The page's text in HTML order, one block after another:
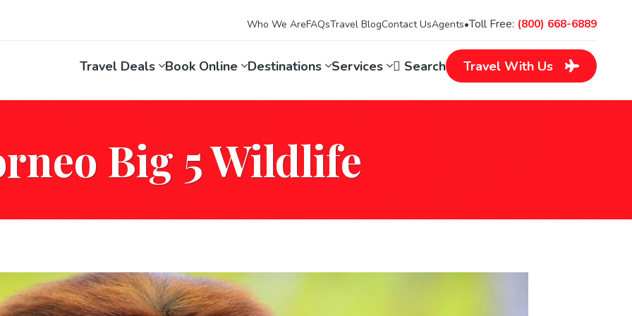
Who We AreFAQsTravel BlogContact UsAgents•Toll Free: (800) 668-6889
Travel Deals Book Online Destinations Services Search TravelWith Us
Big 5 Wildlife